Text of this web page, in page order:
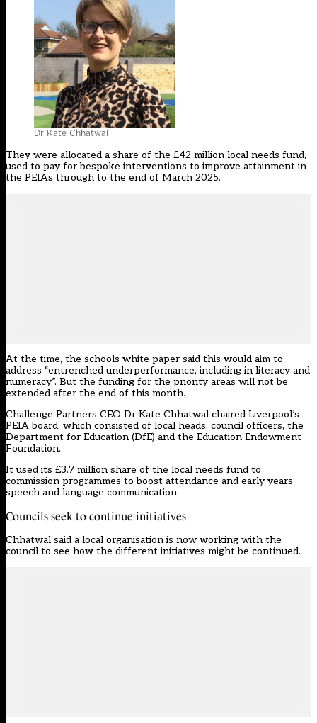
Dr Kate Chhatwal
They were allocated a share of the £42 million local needs fund,
used to pay for bespoke interventions to improve attainment in
the PEIAs through to the end of March 2025.
At the time, the schools white paper said this would aim to
address “entrenched underperformance, including in literacy and
numeracy”. But the funding for the priority areas will not be
extended after the end of this month.
Challenge Partners CEO Dr Kate Chhatwal chaired Liverpool’s
PEIA board, which consisted of local heads, council officers, the
Department for Education (DfE) and the Education Endowment
Foundation.
It used its £3.7 million share of the local needs fund to
commission programmes to boost attendance and early years
speech and language communication.
Councils seek to continue initiatives
Chhatwal said a local organisation is now working with the
council to see how the different initiatives might be continued.